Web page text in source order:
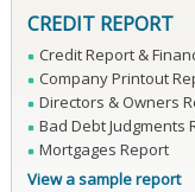
CREDIT REPORT
Credit Report &
Company Printout
Directors & Owners
Bad Debt Judgments
Mortgages Report
View a sample report